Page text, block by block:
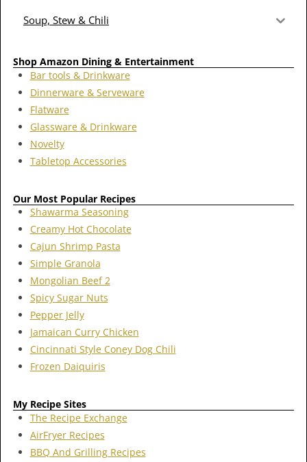
Soup, Stew & Chili
Shop Amazon Dining & Entertainment
Bar tools & Drinkware
Dinnerware & Serveware
Flatware
Glassware & Drinkware
Novelty
Tabletop Accessories
Our Most Popular Recipes
Shawarma Seasoning
Creamy Hot Chocolate
Cajun Shrimp Pasta
Simple Granola
Mongolian Beef 2
Spicy Sugar Nuts
Pepper Jelly
Jamaican Curry Chicken
Cincinnati Style Coney Dog Chili
Frozen Daiquiris
My Recipe Sites
The Recipe Exchange
AirFryer Recipes
BBQ And Grilling Recipes